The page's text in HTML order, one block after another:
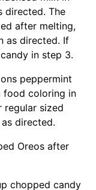
directed. The
after melting,
as directed. If
in step 3.
peppermint
food coloring in
regular sized
directed.
Oreos after
chopped candy